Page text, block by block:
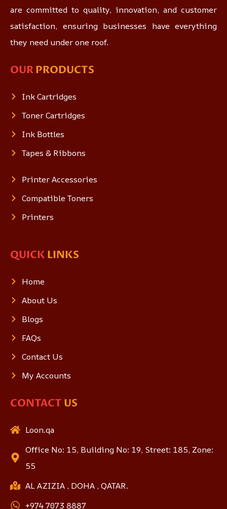
are committed to quality, innovation, and customer
satisfaction, ensuring businesses have everything
they need under one roof.
OURPRODUCTS
Ink Cartridges
Toner Cartridges
Ink Bottles
Tapes & Ribbons
Printer Accessories
Compatible Toners
Printers
QUICK LINKS
Home
About Us
Blogs
FAQs
Contact Us
My Accounts
CONTACT US
Loon.qa
Office No: 15, Building No: 19, Street: 185, Zone:
55
AL AZIZIA , DOHA , QATAR.
+974 7073 8887